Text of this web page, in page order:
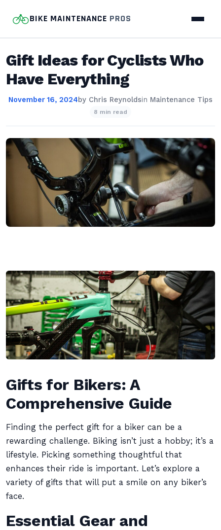
BIKE MAINTENANCE PROS
Gift Ideas for Cyclists Who
Have Everything
November 16, 2024by Chris Reynoldsin Maintenance Tips
8 min read
Gifts for Bikers: A
Comprehensive Guide
Finding the perfect gift for a biker can be a
rewarding challenge. Biking isn’t just a hobby; it’s a
lifestyle. Picking something thoughtful that
enhances their ride is important. Let’s explore a
variety of gifts that will put a smile on any biker’s
face.
Essential Gear and